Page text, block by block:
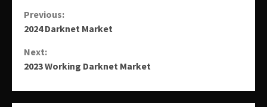
Continue
Previous:
2024 Darknet Market
Next:
2023 Working Darknet Market